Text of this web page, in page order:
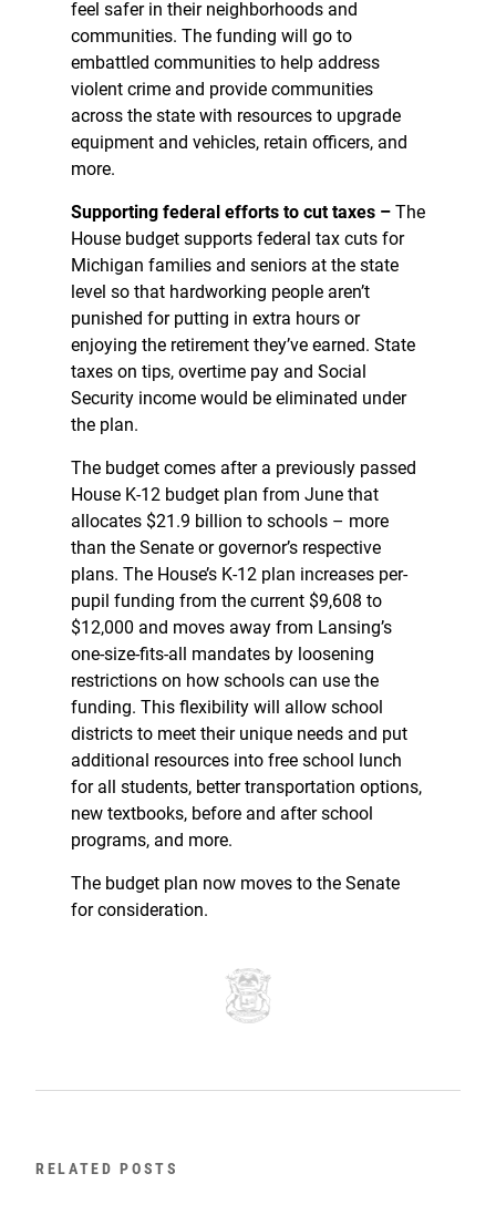
feel safer in their neighborhoods and
communities. The funding will go to
embattled communities to help address
violent crime and provide communities
across the state with resources to upgrade
equipment and vehicles, retain officers, and
more.
Supporting federal efforts to cut taxes – The
House budget supports federal tax cuts for
Michigan families and seniors at the state
level so that hardworking people aren’t
punished for putting in extra hours or
enjoying the retirement they’ve earned. State
taxes on tips, overtime pay and Social
Security income would be eliminated under
the plan.
The budget comes after a previously passed
House K-12 budget plan from June that
allocates $21.9 billion to schools – more
than the Senate or governor’s respective
plans. The House’s K-12 plan increases per-
pupil funding from the current $9,608 to
$12,000 and moves away from Lansing’s
one-size-fits-all mandates by loosening
restrictions on how schools can use the
funding. This flexibility will allow school
districts to meet their unique needs and put
additional resources into free school lunch
for all students, better transportation options,
new textbooks, before and after school
programs, and more.
The budget plan now moves to the Senate
for consideration.
RELATED POSTS